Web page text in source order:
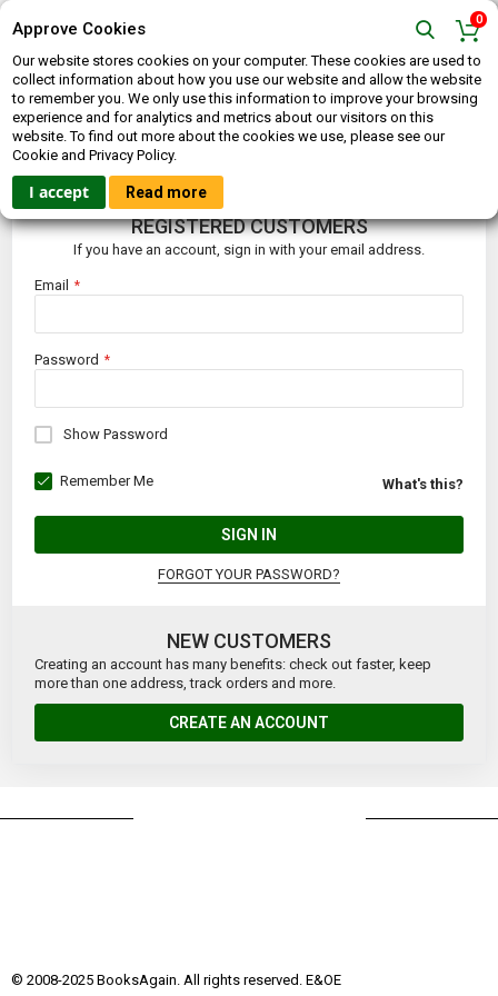
Approve Cookies
Our website stores cookies on your computer. These cookies are used to
collect information about how you use our website and allow the website
to remember you. We only use this information to improve your browsing
experience and for analytics and metrics about our visitors on this
website. To find out more about the cookies we use, please see our
Cookie and Privacy Policy.
I accept Read more
0
CUSTOMER LOGIN
REGISTERED CUSTOMERS
If you have an account, sign in with your email address.
Email
Password
Show Password
Remember Me What's this?
SIGN IN
FORGOT YOUR PASSWORD?
NEW CUSTOMERS
Creating an account has many benefits: check out faster, keep
more than one address, track orders and more.
CREATE AN ACCOUNT
© 2008-2025 BooksAgain. All rights reserved. E&OE